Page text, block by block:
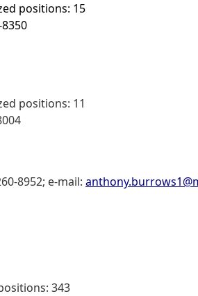
positions: 15
positions: 11
8952; e-mail:
343